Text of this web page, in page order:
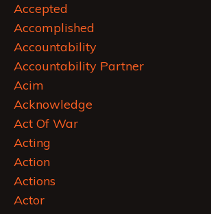
Accepted
Accomplished
Accountability
Accountability Partner
Acim
Acknowledge
Act Of War
Acting
Action
Actions
Actor